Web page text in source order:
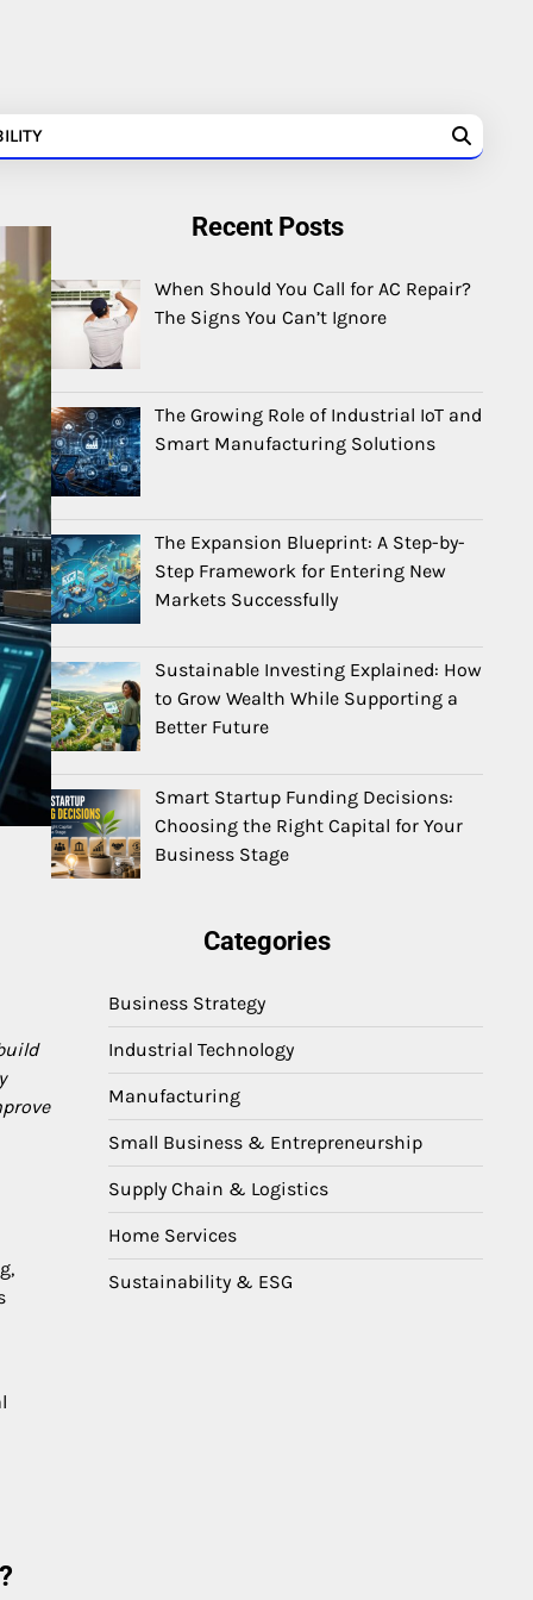
Recent Posts
When Should You Call for AC Repair?
The Signs You Can’t Ignore
The Growing Role of Industrial IoT and
Smart Manufacturing Solutions
The Expansion Blueprint: A Step-by-
Step Framework for Entering New
Markets Successfully
Sustainable Investing Explained: How
to Grow Wealth While Supporting a
Better Future
Smart Startup Funding Decisions:
Choosing the Right Capital for Your
Business Stage
Categories
Business Strategy
Industrial Technology
Manufacturing
Small Business & Entrepreneurship
Supply Chain & Logistics
Home Services
Sustainability & ESG